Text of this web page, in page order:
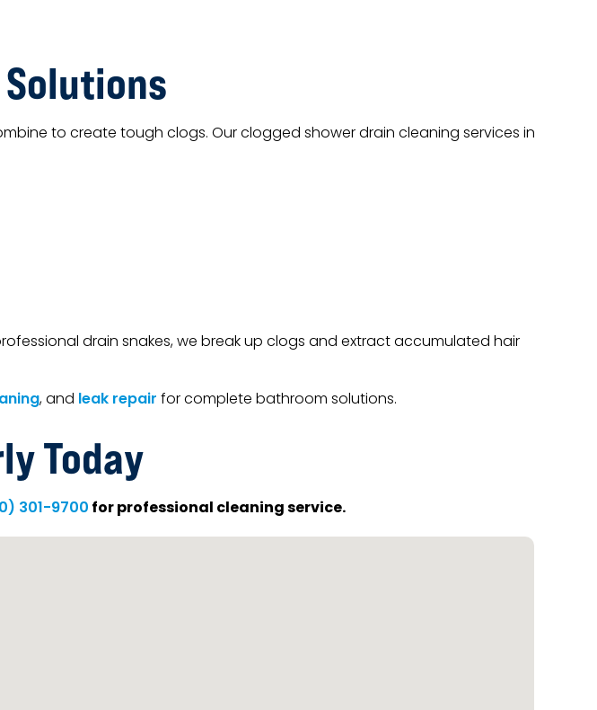
to create tough clogs. Our clogged shower drain cleaning services in
drain snakes, we break up clogs and extract accumulated hair
, and leak repairfor complete bathroom solutions.
Today
301-9700for professional cleaning service.